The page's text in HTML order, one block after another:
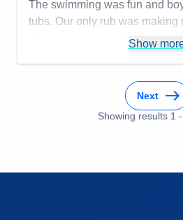
The swimming was fun and
tubs. Our only rub was making
At one point one of the
attending to our needs and he
hanging. We think he was put
his station. I think on our part
time was 6 and we always felt
Show
Next
Showing results 1 -